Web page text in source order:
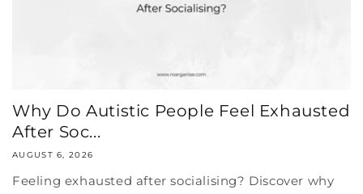
Why Do Autistic People Feel Exhausted
After Soc...
AUGUST 6, 2026
Feeling exhausted after socialising? Discover why